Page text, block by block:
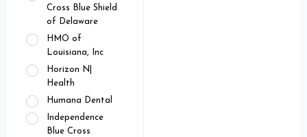
Cross Blue Shield
of Delaware
HMO of
Louisiana, Inc
Horizon N|
Health
Humana Dental
Independence
Blue Cross